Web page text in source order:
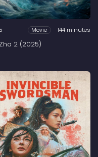
Movie 144 minutes
2 (2025)